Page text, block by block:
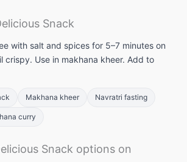
Snack
with salt and spices for 5–7 minutes on
crispy. Use in makhana kheer. Add to
Makhana kheer Navratri fasting
curry
Snack options on